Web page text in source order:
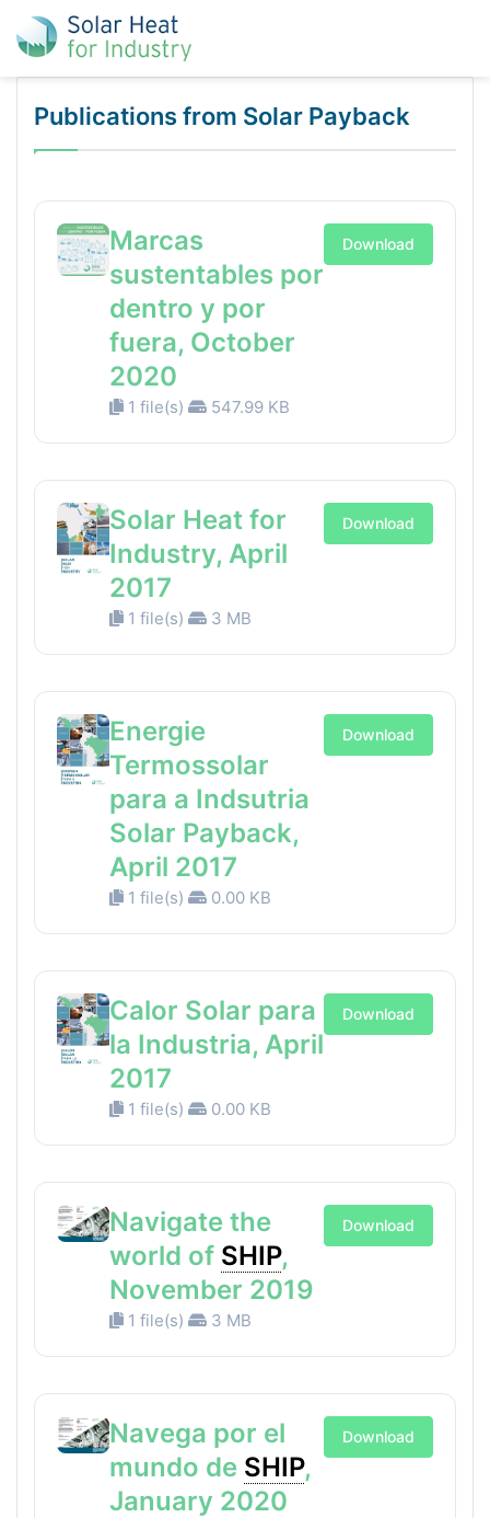
Publications from Solar Payback
Marcas
sustentables por
dentro y por
fuera, October
2020
1 file(s) 547.99 KB
Download
Solar Heat for
Industry, April
2017
1 file(s) 3 MB
Download
Energie
Termossolar
para a Indsutria
Solar Payback,
April 2017
1 file(s) 0.00 KB
Download
Calor Solar para
la Industria, April
2017
1 file(s) 0.00 KB
Download
Navigate the
world of SHIP,
November 2019
1 file(s) 3 MB
Download
Navega por el
mundo de SHIP,
January 2020
Download